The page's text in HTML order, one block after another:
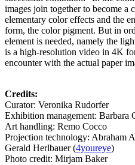
images join together to become a
elementary color effects and the
form, the color pigment. But in
element is needed, namely the
is a high-resolution video in 4K
encounter with the actual paper
Credits:
Curator: Veronika Rudorfer
Exhibition management: Barbara
Art handling: Remo Cocco
Projection technology: Abraham
Gerald Herlbauer (4youreye)
Photo credit: Mirjam Baker